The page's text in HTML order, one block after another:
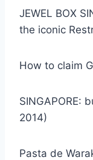
JEWEL BOX
the iconic
How to claim
SINGAPORE:
2014)
Pasta de